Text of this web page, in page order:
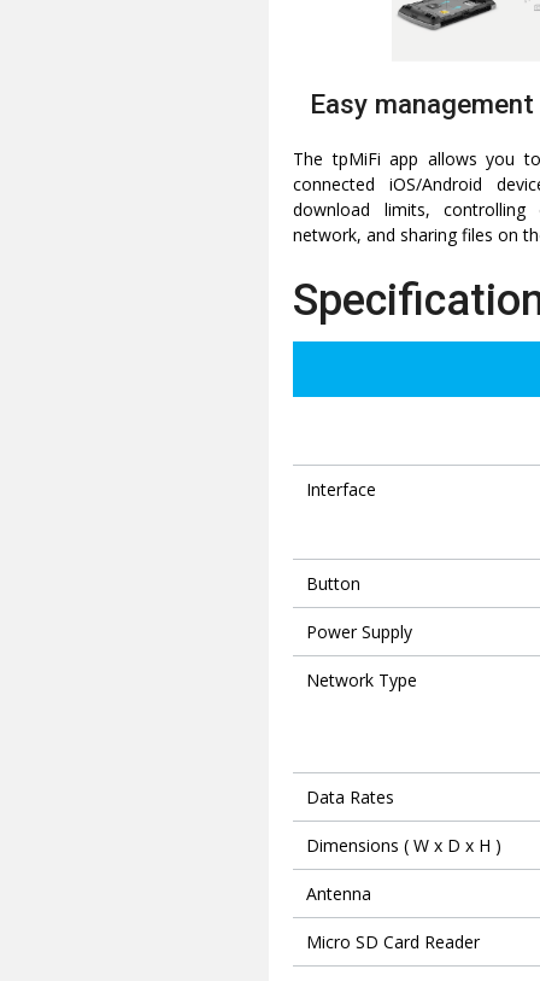
Easy
The tpMiFi app allows you
connected iOS/Android
download limits,
network, and sharing files on
Interface
Button
Power Supply
Network Type
Data Rates
Dimensions ( W x D x H )
Antenna
Micro SD Card Reader